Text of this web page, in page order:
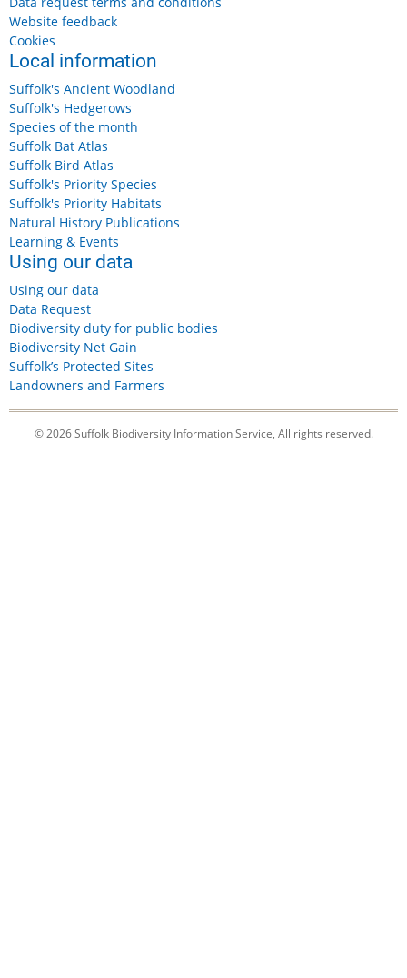
Website feedback
Cookies
Local information
Suffolk's Ancient Woodland
Suffolk's Hedgerows
Species of the month
Suffolk Bat Atlas
Suffolk Bird Atlas
Suffolk's Priority Species
Suffolk's Priority Habitats
Natural History Publications
Learning & Events
Using our data
Using our data
Data Request
Biodiversity duty for public bodies
Biodiversity Net Gain
Suffolk’s Protected Sites
Landowners and Farmers
© 2026 Suffolk Biodiversity Information Service, All rights reserved.